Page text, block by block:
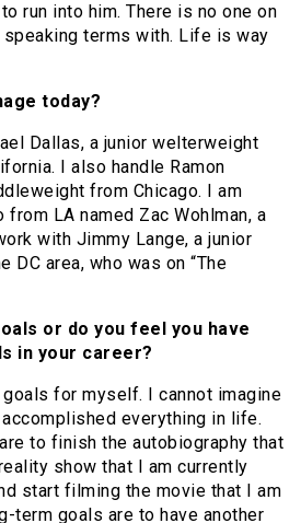
run into him. There is no one on
speaking terms with. Life is way
today?
Dallas, a junior welterweight
I also handle Ramon
from Chicago. I am
LA named Zac Wohlman, a
with Jimmy Lange, a junior
DC area, who was on “The
or do you feel you have
in your career?
for myself. I cannot imagine
everything in life.
to finish the autobiography that
show that I am currently
start filming the movie that I am
term goals are to have another